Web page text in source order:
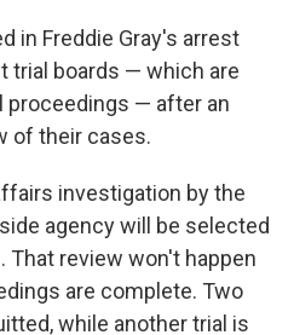
in Freddie Gray's arrest
trial boards — which are
proceedings — after an
of their cases.
investigation by the
agency will be selected
That review won't happen
are complete. Two
while another trial is